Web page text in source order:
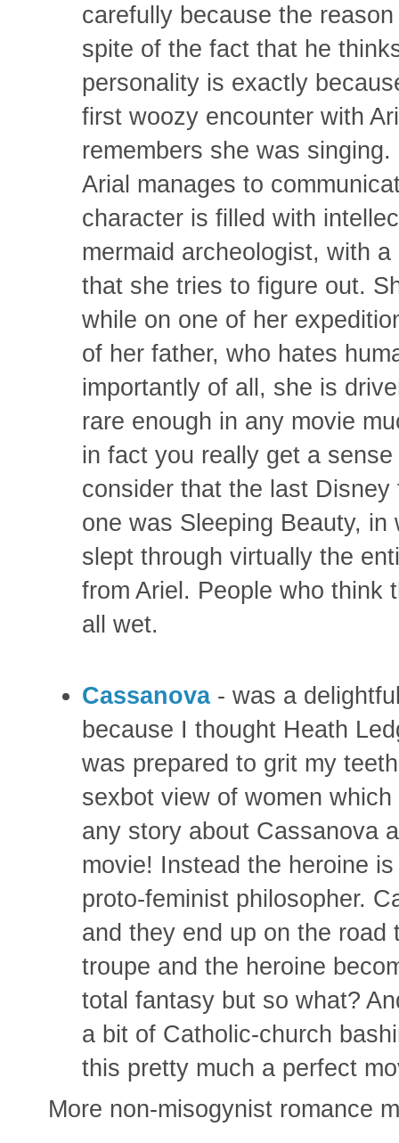
carefully because the
spite of the fact that he
personality is exactly
first woozy encounter with
remembers she was
Arial manages to
character is filled with
mermaid archeologist, with
that she tries to figure out.
while on one of her
of her father, who hates
importantly of all, she is
rare enough in any movie
in fact you really get a
consider that the last
one was Sleeping Beauty,
slept through virtually the
from Ariel. People who think
all wet.
Cassanova- was a
because I thought Heath
was prepared to grit my
sexbot view of women
any story about Cassanova
movie! Instead the heroine
proto-feminist philosopher.
and they end up on the
troupe and the heroine
total fantasy but so what?
a bit of Catholic-church
this pretty much a perfect
More non-misogynist romance